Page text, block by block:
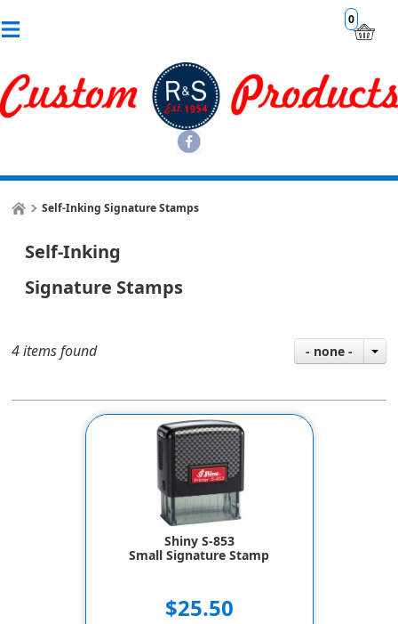
0
Self-Inking Signature Stamps
Self-Inking
Signature Stamps
4 items found - none -
Shiny S-853
Small Signature Stamp
$25.50